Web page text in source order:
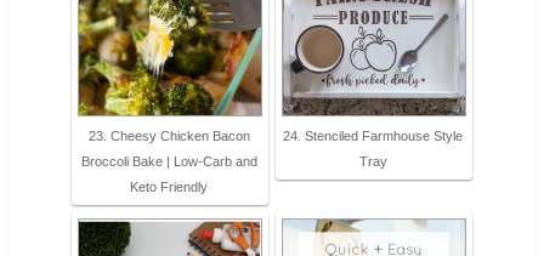
23. Cheesy Chicken Bacon
Broccoli Bake | Low-Carb and
Keto Friendly
24. Stenciled Farmhouse Style
Tray